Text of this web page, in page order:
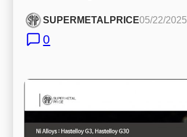
SUPERMETALPRICE05/22/2025
0